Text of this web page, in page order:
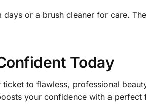
or a brush cleaner for care.
Today
to flawless, professional
your confidence with a